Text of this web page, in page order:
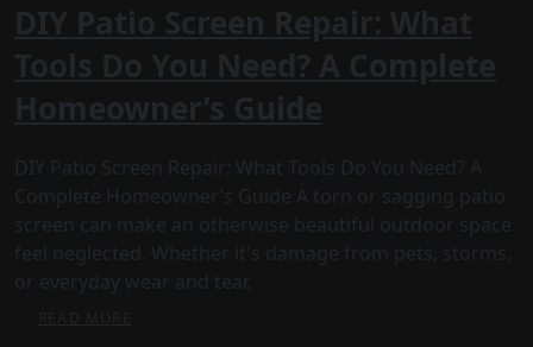
DIY Patio Screen Repair: What
Tools Do You Need? A Complete
Homeowner’s Guide
DIY Patio Screen Repair: What Tools Do You Need? A
Complete Homeowner’s Guide A torn or sagging patio
screen can make an otherwise beautiful outdoor space
feel neglected. Whether it's damage from pets, storms,
or everyday wear and tear,
READ MORE